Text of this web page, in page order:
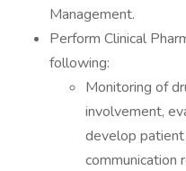
Management.
Perform Clinical
following:
Monitoring of
involvement,
develop patient
communication